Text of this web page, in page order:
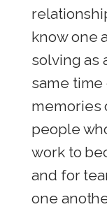
know one
solving as
same time
memories
people
work to
and for
one